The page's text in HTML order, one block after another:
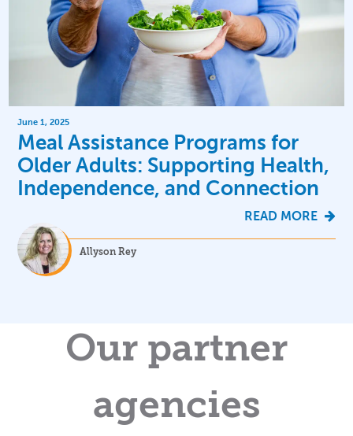
June 1, 2025
Meal Assistance Programs for
Older Adults: Supporting Health,
Independence, and Connection
READ MORE
Allyson Rey
Our partner
agencies